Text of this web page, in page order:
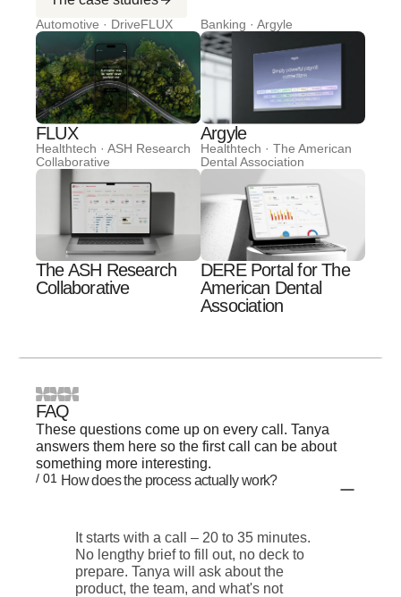
Automotive · DriveFLUX
FLUX
Banking · Argyle
Argyle
Healthtech · ASH Research
Collaborative
The ASH Research
Collaborative
Healthtech · The American
Dental Association
DERE Portal for The
American Dental
Association
FAQ
These questions come up on every call. Tanya
answers them here so the first call can be about
something more interesting.
/ 01 How does the process actually work?
It starts with a call – 20 to 35 minutes.
No lengthy brief to fill out, no deck to
prepare. Tanya will ask about the
product, the team, and what's not